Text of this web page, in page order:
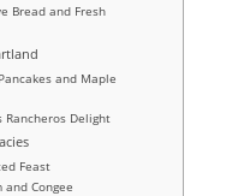
Bread and Fresh
and Maple
Rancheros Delight
Feast
and Congee